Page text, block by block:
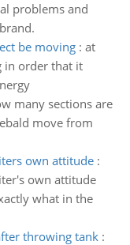
problems and
be moving: at
in order that it
many sections are
move from
own attitude:
own attitude
what in the
throwing tank: